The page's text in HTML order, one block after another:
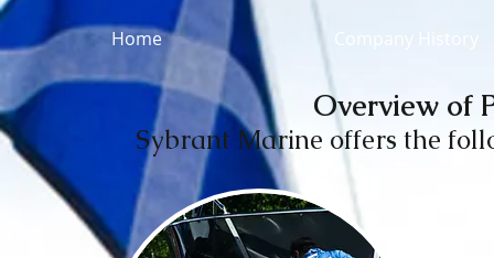
Home Company History
Overview of
Sybrant Marine offers the